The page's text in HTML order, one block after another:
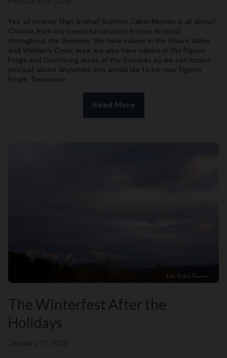
Yes, of course! That is what Summit Cabin Rentals is all about!
Choose from our beautiful vacation homes located
throughout the Smokies. We have cabins in the Wears Valley
and Walden’s Creek area, we also have cabins in the Pigeon
Forge and Gatlinburg areas of the Smokies so we can locate
you just about anywhere you would like to be near Pigeon
Forge, Tennessee.
Read More
The Winterfest After the
Holidays